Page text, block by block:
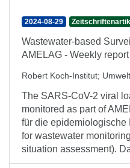
2024-08-29
Wastewater-based
AMELAG - Weekly
Robert Koch-Institut;
The SARS-CoV-2 viral
monitored as part of
für die epidemiologische
for wastewater
situation assessment).